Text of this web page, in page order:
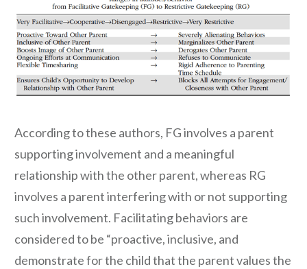
According to these authors, FG involves a parent
supporting involvement and a meaningful
relationship with the other parent, whereas RG
involves a parent interfering with or not supporting
such involvement. Facilitating behaviors are
considered to be “proactive, inclusive, and
demonstrate for the child that the parent values the